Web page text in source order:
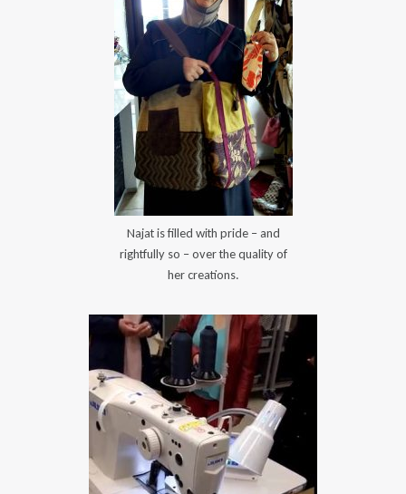
Najat is filled with pride – and
rightfully so – over the quality of
her creations.